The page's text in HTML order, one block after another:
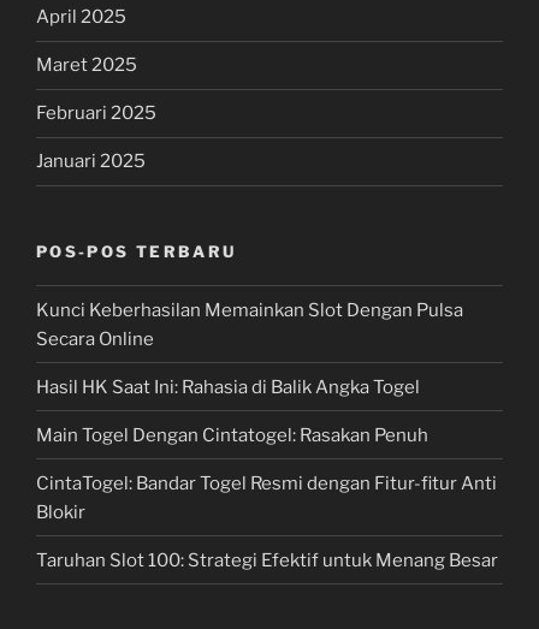
April 2025
Maret 2025
Februari 2025
Januari 2025
POS-POS TERBARU
Kunci Keberhasilan Memainkan Slot Dengan Pulsa
Secara Online
Hasil HK Saat Ini: Rahasia di Balik Angka Togel
Main Togel Dengan Cintatogel: Rasakan Penuh
CintaTogel: Bandar Togel Resmi dengan Fitur-fitur Anti
Blokir
Taruhan Slot 100: Strategi Efektif untuk Menang Besar